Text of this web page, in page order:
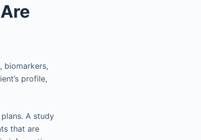
biomarkers,
profile,
A study
that are